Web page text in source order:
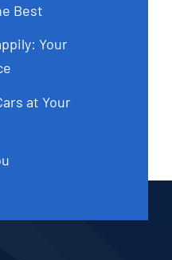
Best
Your
at Your